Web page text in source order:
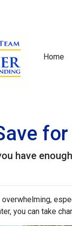
Home
have
overwhelming,
you can take